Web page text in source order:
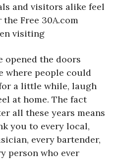
and visitors alike feel
Free 30A.com
visiting
opened the doors
where people could
a little while, laugh
at home. The fact
all these years means
you to every local,
every bartender,
person who ever